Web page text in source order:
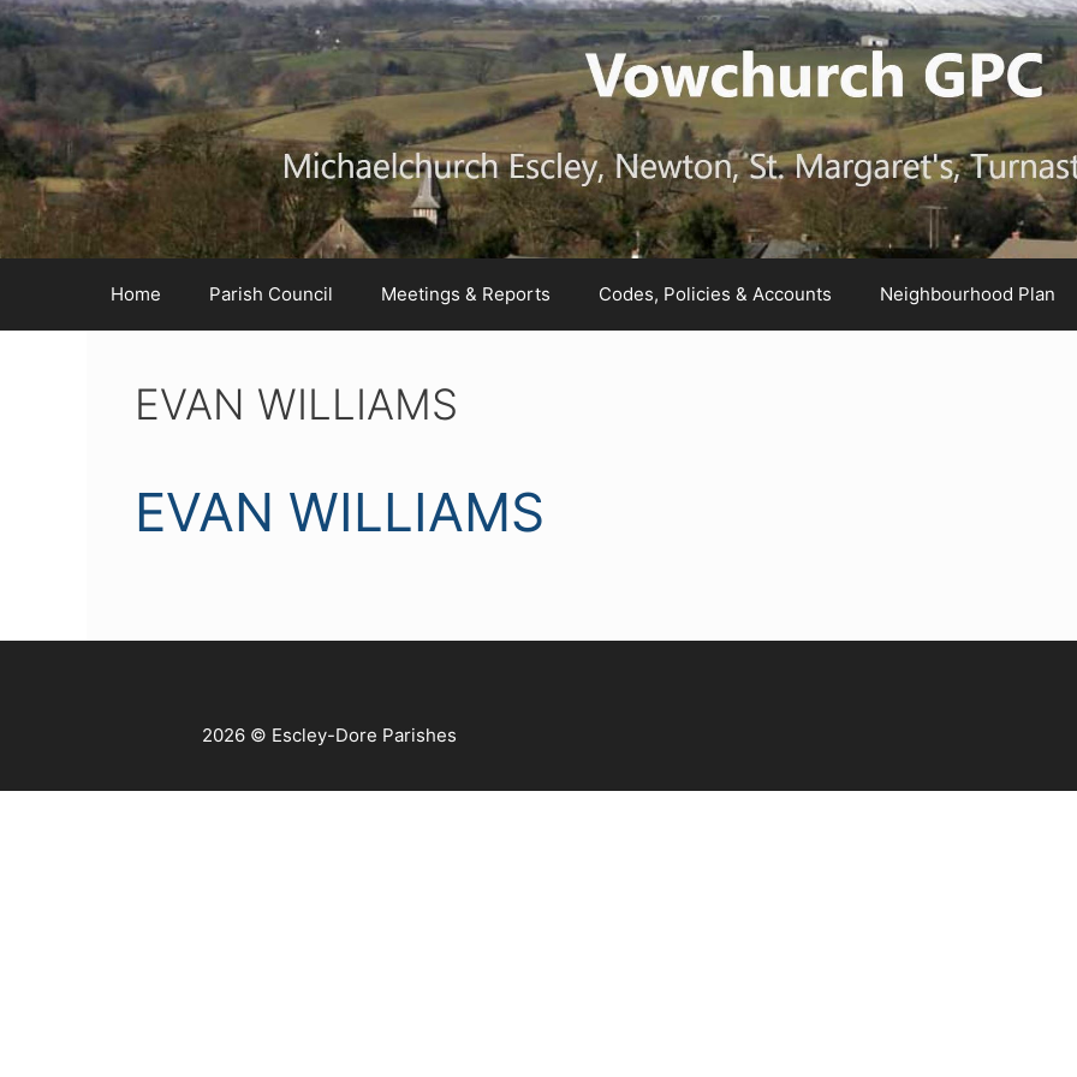
Skip
to
Content
Skip
to
navigation
Skip
to
content
Home Parish Council Meetings & Reports Codes, Policies & Accounts Neighbourhood Plan
EVAN WILLIAMS
EVAN WILLIAMS
2026 © Escley-Dore Parishes